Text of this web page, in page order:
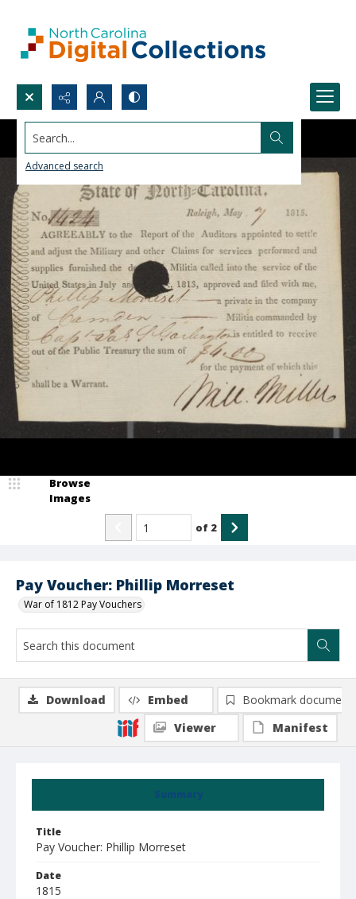
Search...
Advanced search
Pay Voucher: Phillip Morreset
War of 1812 Pay Vouchers
Browse
Images
of 2
Summary
Title
Pay Voucher: Phillip Morreset
Date
1815
Download Embed
Bookmark document
Viewer
Manifest